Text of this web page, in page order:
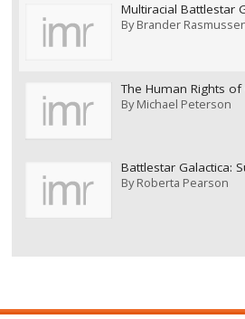
Multiracial Battlestar
ByBrander
The Human Rights of
ByMichael Peterson
Battlestar Galactica:
ByRoberta Pearson